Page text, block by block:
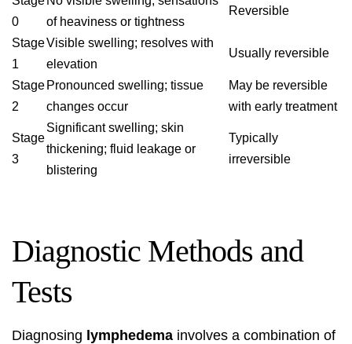
0
of heaviness or tightness
Reversible
Stage
1
Visible swelling; resolves with
elevation
Usually reversible
Stage
2
Pronounced swelling; tissue
changes occur
May be reversible
with early treatment
Stage
3
Significant swelling; skin
thickening; fluid leakage or
blistering
Typically
irreversible
Diagnostic Methods and
Tests
Diagnosing lymphedema involves a combination of